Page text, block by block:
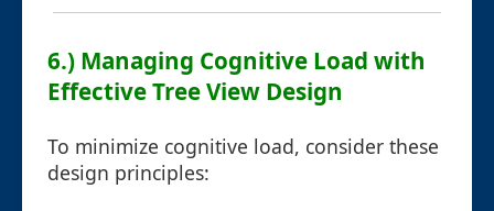
6.) Managing Cognitive Load with
Effective Tree View Design
To minimize cognitive load, consider these
design principles: